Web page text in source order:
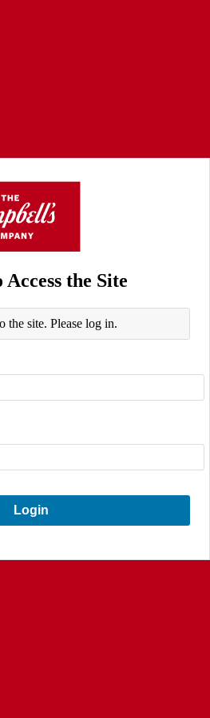
the Site
the site. Please log in.